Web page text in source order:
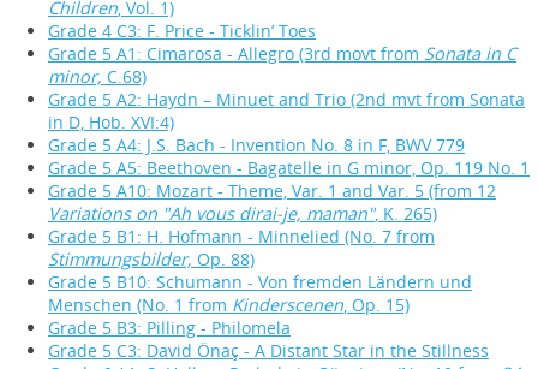
Children, Vol. 1)
Grade 4 C3: F. Price - Ticklin’ Toes
Grade 5 A1: Cimarosa - Allegro (3rd movt from Sonata in C
minor, C.68)
Grade 5 A2: Haydn – Minuet and Trio (2nd mvt from Sonata
in D, Hob. XVI:4)
Grade 5 A4: J.S. Bach - Invention No. 8 in F, BWV 779
Grade 5 A5: Beethoven - Bagatelle in G minor, Op. 119 No. 1
Grade 5 A10: Mozart - Theme, Var. 1 and Var. 5 (from 12
Variations on "Ah vous dirai-je, maman", K. 265)
Grade 5 B1: H. Hofmann - Minnelied (No. 7 from
Stimmungsbilder, Op. 88)
Grade 5 B10: Schumann - Von fremden Ländern und
Menschen (No. 1 from Kinderscenen, Op. 15)
Grade 5 B3: Pilling - Philomela
Grade 5 C3: David Önaç - A Distant Star in the Stillness